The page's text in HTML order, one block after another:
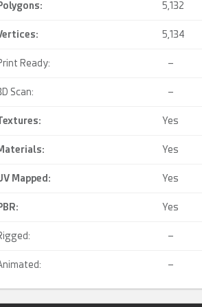
5,132
5,134
Ready: –
Scan: –
Yes
Yes
Mapped : Yes
: Yes
–
–